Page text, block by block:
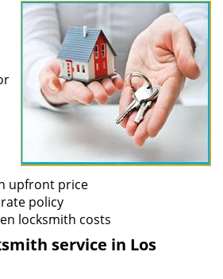
upfront price
policy
locksmith costs
service in Los